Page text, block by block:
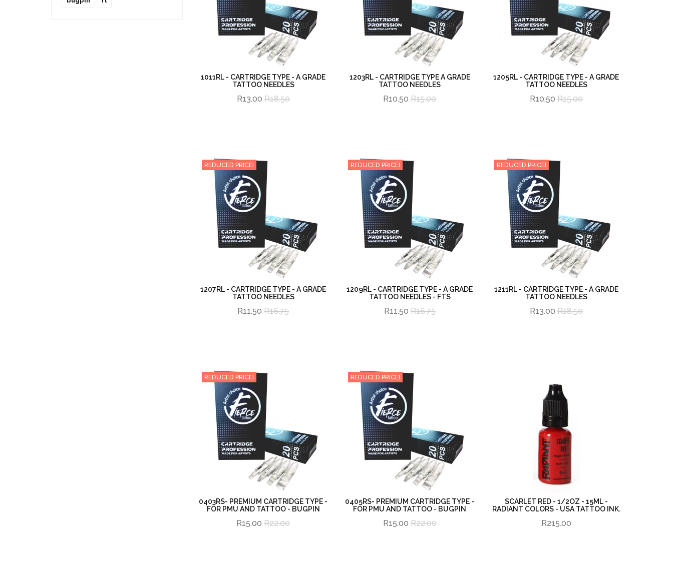
1011RL - CARTRIDGE TYPE - A GRADE
TATTOO NEEDLES
R13.00 R18.50
1203RL - CARTRIDGE TYPE A GRADE
TATTOO NEEDLES
R10.50R15.00
1205RL - CARTRIDGE TYPE - A GRADE
TATTOO NEEDLES
R10.50 R15.00
REDUCED PRICE!
1207RL - CARTRIDGE TYPE - A GRADE
TATTOO NEEDLES
R11.50R16.75
REDUCED PRICE!
1209RL - CARTRIDGE TYPE - A GRADE
TATTOO NEEDLES - FTS
R11.50 R16.75
REDUCED PRICE!
1211RL - CARTRIDGE TYPE - A GRADE
TATTOO NEEDLES
R13.00 R18.50
REDUCED PRICE!
0403RS- PREMIUM CARTRIDGE TYPE -
FOR PMU AND TATTOO - BUGPIN
R15.00R22.00
REDUCED PRICE!
0405RS- PREMIUM CARTRIDGE TYPE -
FOR PMU AND TATTOO - BUGPIN
R15.00 R22.00
SCARLET RED - 1/2OZ - 15ML -
RADIANT COLORS - USA TATTOO INK.
R215.00